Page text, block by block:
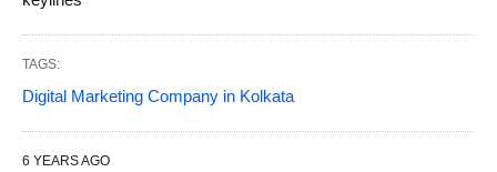
TAGS:
Digital Marketing Company in Kolkata
6 YEARS AGO